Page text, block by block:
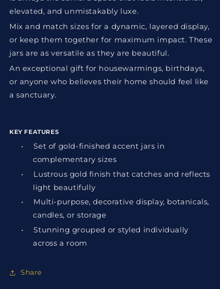
elevated, and unmistakably luxe.
Mix and match sizes for a dynamic, layered display,
or keep them together for maximum impact. These
jars are as versatile as they are beautiful.
An exceptional gift for housewarmings, birthdays,
or anyone who believes their home should feel like
a sanctuary.
KEY FEATURES
•
Set of gold-finished accent jars in
complementary sizes
•
Lustrous gold finish that catches and reflects
light beautifully
•
Multi-purpose, decorative display, botanicals,
candles, or storage
•
Stunning grouped or styled individually
across a room
Share